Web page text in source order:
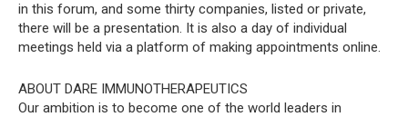
in this forum, and some thirty companies, listed or private,
there will be a presentation. It is also a day of individual
meetings held via a platform of making appointments online.
ABOUT DARE IMMUNOTHERAPEUTICS
Our ambition is to become one of the world leaders in